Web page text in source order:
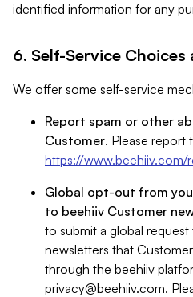
identified information for any
6. Self-Service Choices
We offer some self-service
Report spam or other
Customer. Please report
https://www.beehiiv.com/
Global opt-out from
to beehiiv Customer
to submit a global
newsletters that
through the beehiiv
privacy@beehiiv.com.